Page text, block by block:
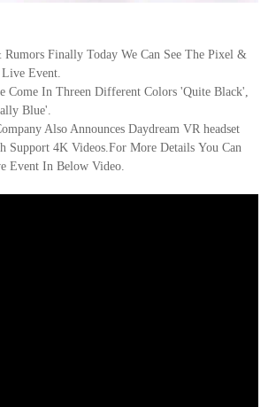
Finally Today We Can See The Pixel &
Event.
Come In Threen Different Colors 'Quite Black',
Blue'.
Also Announces Daydream VR headset
Support 4K Videos.For More Details You Can
Event In Below Video.